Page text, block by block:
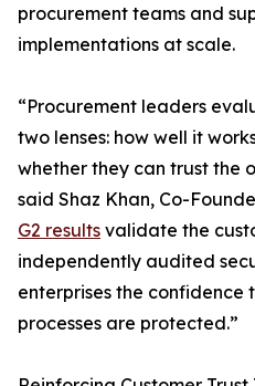
procurement teams and
implementations at scale.
“Procurement leaders
two lenses: how well it
whether they can trust the
said Shaz Khan, Co-
G2 results validate the
independently audited
enterprises the
processes are protected.”